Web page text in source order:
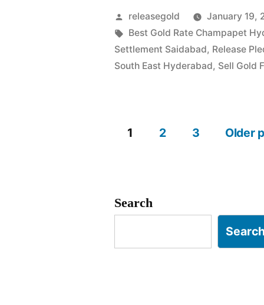
Buyers
in
Champapet
Posted
by
releasegold January 19,
Tags:
Best Gold Rate Champapet
Settlement Saidabad, Release
South East Hyderabad, Sell Gold
pagination
1 2 3 Older
Search
Search